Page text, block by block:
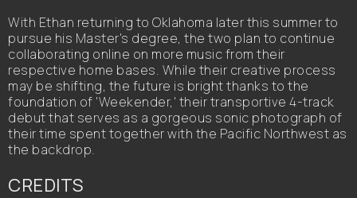
With Ethan returning to Oklahoma later this summer to
pursue his Master's degree, the two plan to continue
collaborating online on more music from their
respective home bases. While their creative process
may be shifting, the future is bright thanks to the
foundation of 'Weekender,' their transportive 4-track
debut that serves as a gorgeous sonic photograph of
their time spent together with the Pacific Northwest as
the backdrop.
CREDITS